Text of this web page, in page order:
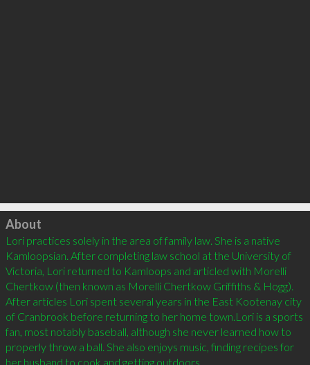
Click to load
About
Lori practices solely in the area of family law. She is a native
Kamloopsian. After completing law school at the University of
Victoria, Lori returned to Kamloops and articled with Morelli
Chertkow (then known as Morelli Chertkow Griffiths & Hogg).
After articles Lori spent several years in the East Kootenay city
of Cranbrook before returning to her home town.Lori is a sports
fan, most notably baseball, although she never learned how to
properly throw a ball. She also enjoys music, finding recipes for